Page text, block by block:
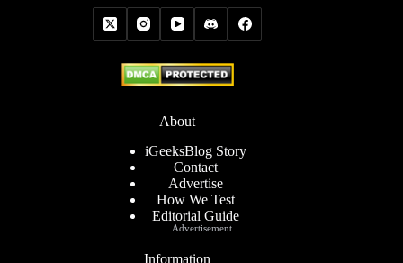
About
iGeeksBlog Story
Contact
Advertise
How We Test
Editorial Guide
Information
Advertisement